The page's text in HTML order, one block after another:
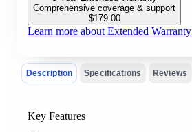
Comprehensive coverage & support
$179.00
Learn more about Extended Warranty
Description Specifications Reviews
Key Features